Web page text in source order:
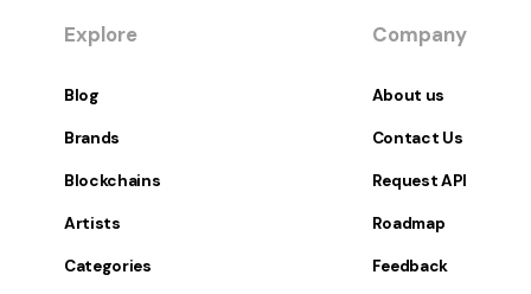
Explore
Blog
Brands
Blockchains
Artists
Categories
Company
About us
Contact Us
Request API
Roadmap
Feedback